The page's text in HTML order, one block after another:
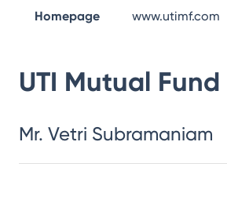
Homepage www.utimf.com
UTI Mutual Fund
Mr. Vetri Subramaniam